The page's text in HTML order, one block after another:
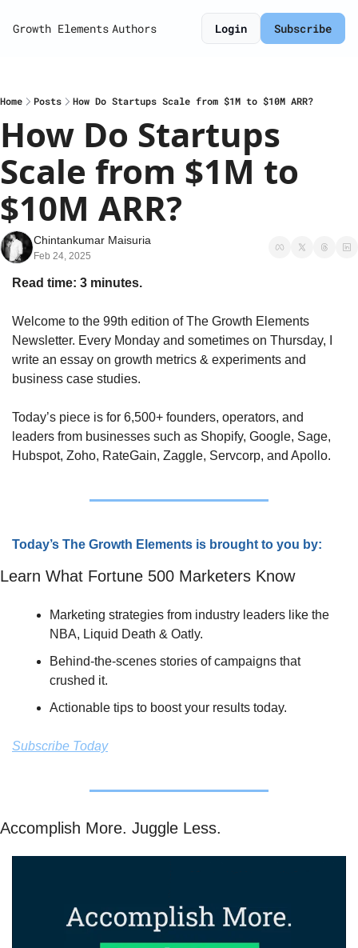
Growth Elements Authors Login Subscribe
Home Posts How Do Startups Scale from $1M to $10M ARR?
How Do Startups
Scale from $1M to
$10M ARR?
Chintankumar Maisuria
Feb 24, 2025
Read time: 3 minutes.
Welcome to the 99th edition of The Growth Elements
Newsletter. Every Monday and sometimes on Thursday, I
write an essay on growth metrics & experiments and
business case studies.
Today’s piece is for 6,500+ founders, operators, and
leaders from businesses such as Shopify, Google, Sage,
Hubspot, Zoho, RateGain, Zaggle, Servcorp, and Apollo.
Today’s The Growth Elements is brought to you by:
Learn What Fortune 500 Marketers Know
Marketing strategies from industry leaders like the
NBA, Liquid Death & Oatly.
Behind-the-scenes stories of campaigns that
crushed it.
Actionable tips to boost your results today.
Subscribe Today
Accomplish More. Juggle Less.